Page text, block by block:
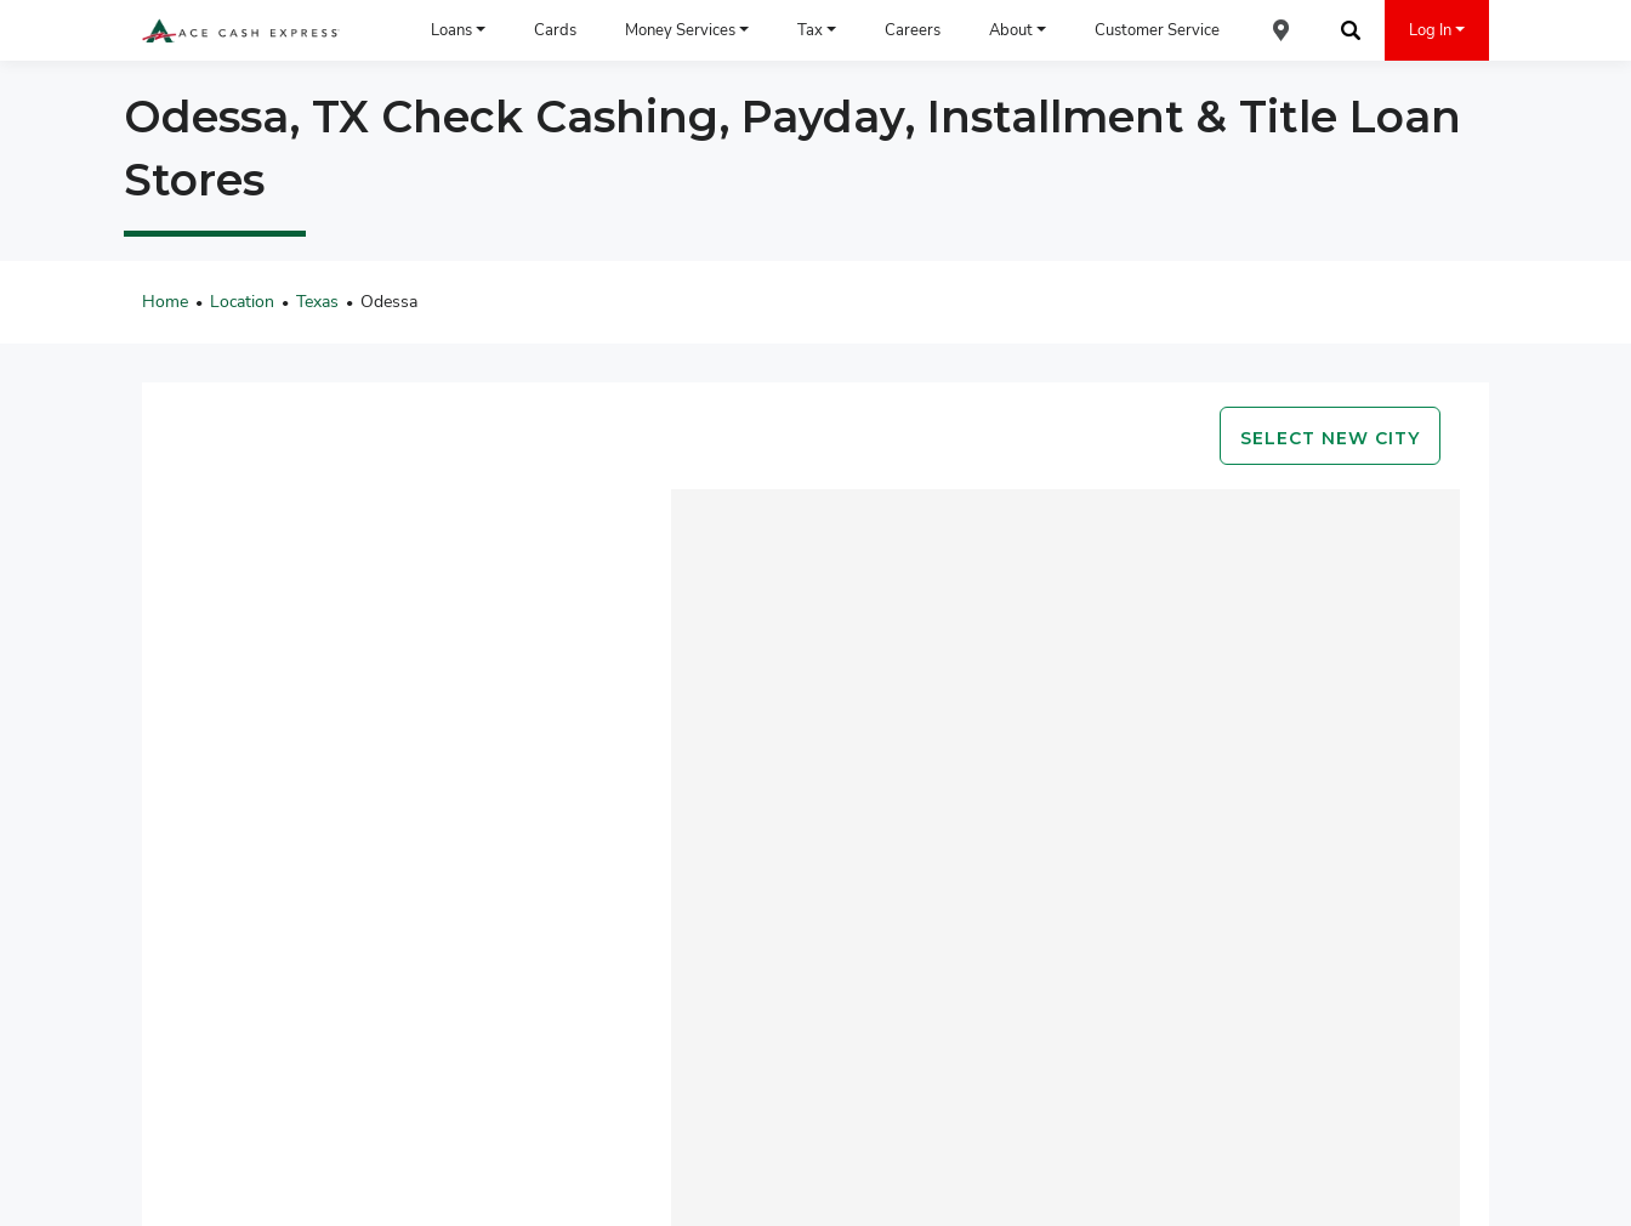
Loans Cards Money Services Tax Careers About
Customer Service
Find an ACE Cash Express Location
Log In
Odessa, TX Check Cashing, Payday, Installment & Title Loan
Stores
Home • Location • Texas • Odessa
SELECT NEW CITY